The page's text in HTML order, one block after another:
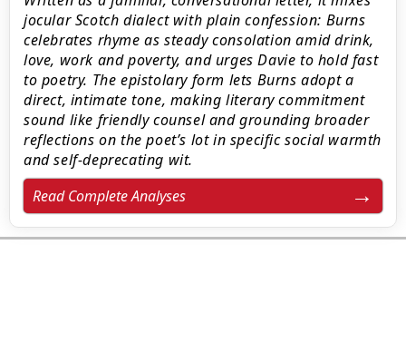
jocular Scotch dialect with plain confession: Burns
celebrates rhyme as steady consolation amid drink,
love, work and poverty, and urges Davie to hold fast
to poetry. The epistolary form lets Burns adopt a
direct, intimate tone, making literary commitment
sound like friendly counsel and grounding broader
reflections on the poet’s lot in specific social warmth
and self-deprecating wit.
Read Complete Analyses